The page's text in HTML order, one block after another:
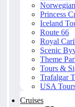
Princess
Iceland
Route 66
Royal
Scenic
Theme
Tours &
Trafalgar
USA
Cruises